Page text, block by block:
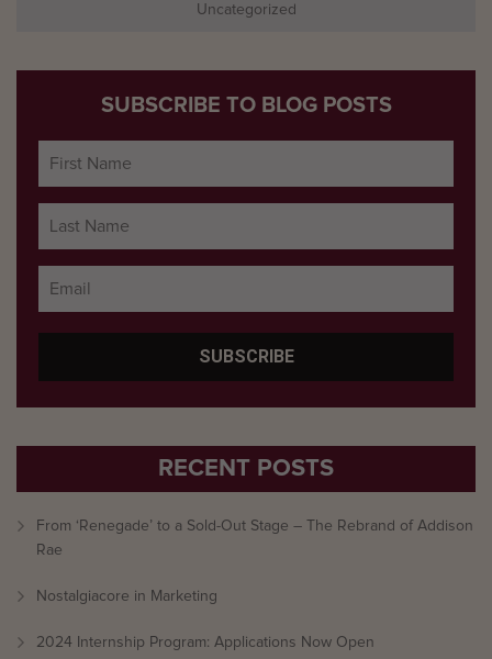
Uncategorized
SUBSCRIBE TO BLOG POSTS
RECENT POSTS
From ‘Renegade’ to a Sold-Out Stage – The Rebrand of Addison
Rae
Nostalgiacore in Marketing
2024 Internship Program: Applications Now Open